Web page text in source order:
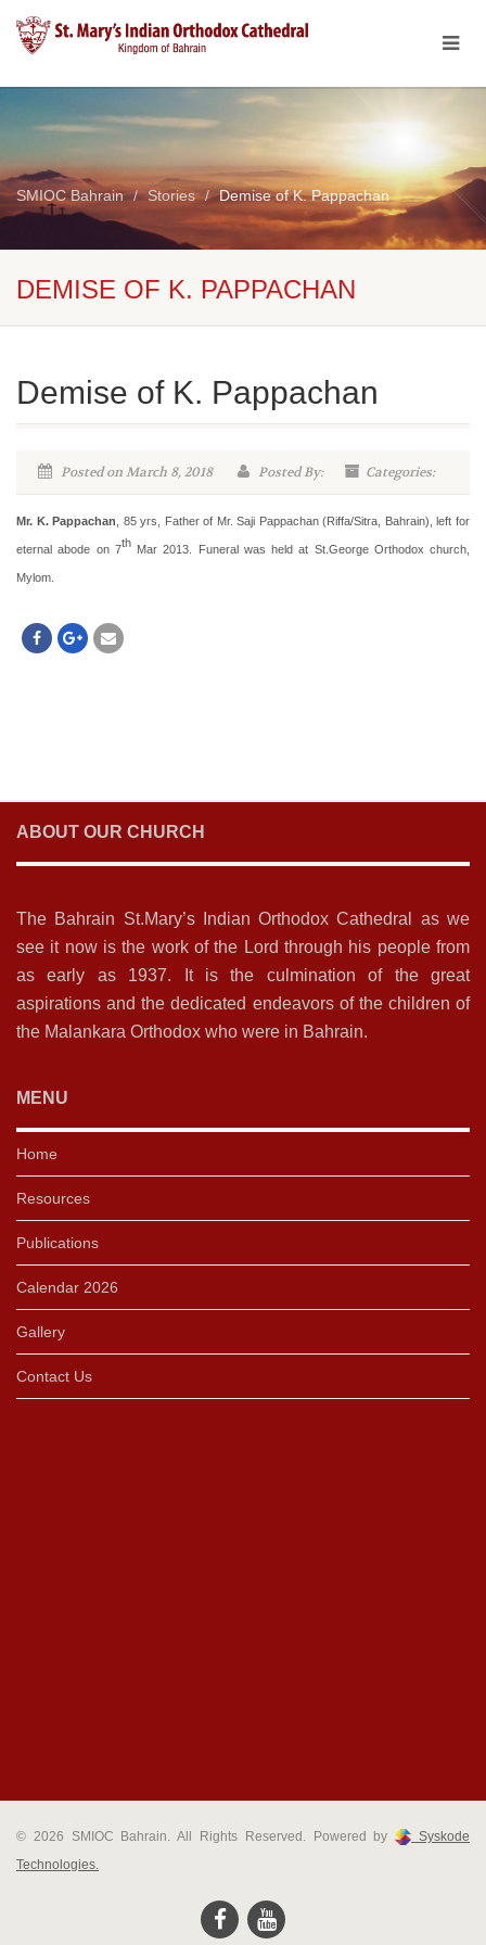
SMIOC Bahrain Stories Demise of K. Pappachan
DEMISE OF K. PAPPACHAN
Demise of K. Pappachan
Posted on March 8, 2018 Posted By: Categories:
Mr. K. Pappachan , 85 yrs, Father of Mr. Saji Pappachan (Riffa/Sitra, Bahrain), left for
eternal abode on 7th Mar 2013. Funeral was held at St.George Orthodox church,
Mylom.
ABOUT OUR CHURCH
The Bahrain St.Mary’s Indian Orthodox Cathedral as we
see it now is the work of the Lord through his people from
as early as 1937. It is the culmination of the great
aspirations and the dedicated endeavors of the children of
the Malankara Orthodox who were in Bahrain.
MENU
Home
Resources
Publications
Calendar 2026
Gallery
Contact Us
© 2026 SMIOC Bahrain. All Rights Reserved. Powered by
Syskode
Technologies.